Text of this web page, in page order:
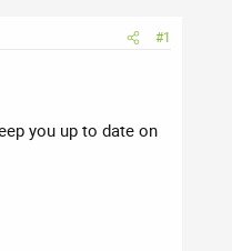
#1
you up to date on